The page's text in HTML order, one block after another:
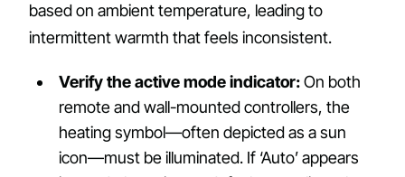
based on ambient temperature, leading to
intermittent warmth that feels inconsistent.
Verify the active mode indicator:On both
remote and wall-mounted controllers, the
heating symbol—often depicted as a sun
icon—must be illuminated. If ‘Auto’ appears